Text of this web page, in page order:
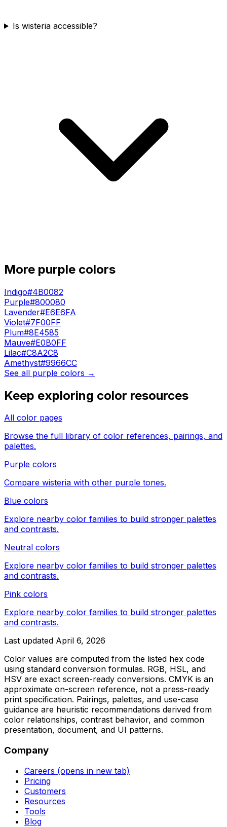
Is wisteria accessible?
More purple colors
Indigo#4B0082
Purple#800080
Lavender#E6E6FA
Violet#7F00FF
Plum#8E4585
Mauve#E0B0FF
Lilac#C8A2C8
Amethyst#9966CC
See all purple colors →
Keep exploring color resources
All color pages
Browse the full library of color references, pairings, and
palettes.
Purple colors
Compare wisteria with other purple tones.
Blue colors
Explore nearby color families to build stronger palettes
and contrasts.
Neutral colors
Explore nearby color families to build stronger palettes
and contrasts.
Pink colors
Explore nearby color families to build stronger palettes
and contrasts.
Last updated April 6, 2026
Color values are computed from the listed hex code
using standard conversion formulas. RGB, HSL, and
HSV are exact screen-ready conversions. CMYK is an
approximate on-screen reference, not a press-ready
print specification. Pairings, palettes, and use-case
guidance are heuristic recommendations derived from
color relationships, contrast behavior, and common
presentation, document, and UI patterns.
Company
Careers (opens in new tab)
Pricing
Customers
Resources
Tools
Blog